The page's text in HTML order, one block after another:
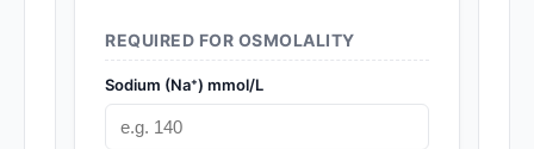
REQUIRED FOR OSMOLALITY
Sodium (Na⁺) mmol/L